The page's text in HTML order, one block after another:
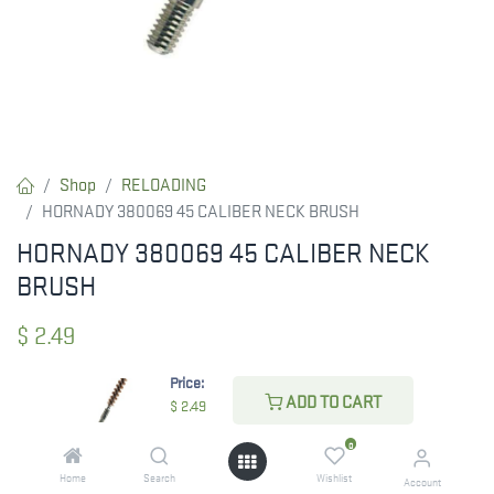
Price:
$ 2.49 ADD TO CART
Home Search
0
Wishlist Account
Shop
RELOADING
HORNADY 380069 45 CALIBER NECK BRUSH
HORNADY 380069 45 CALIBER NECK
BRUSH
$ 2.49
CHECK STATE